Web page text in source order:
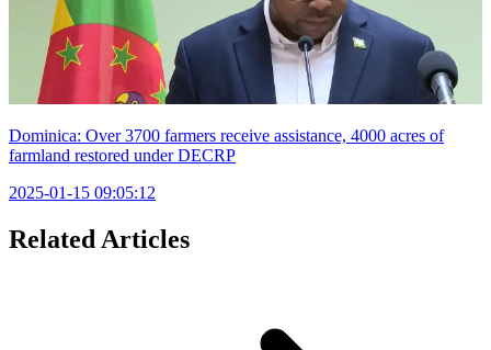
Dominica: Over 3700 farmers receive assistance, 4000 acres of
farmland restored under DECRP
2025-01-15 09:05:12
Related Articles